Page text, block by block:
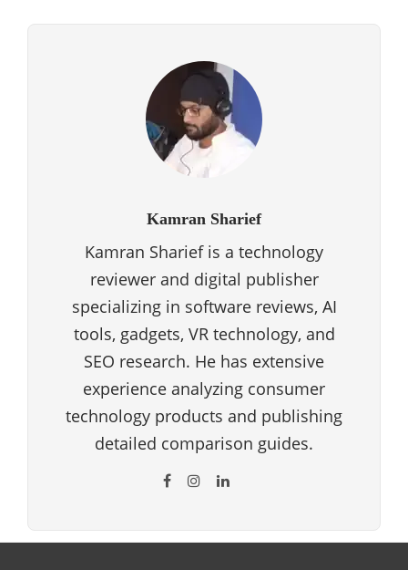
Kamran Sharief
Kamran Sharief is a technology
reviewer and digital publisher
specializing in software reviews, AI
tools, gadgets, VR technology, and
SEO research. He has extensive
experience analyzing consumer
technology products and publishing
detailed comparison guides.